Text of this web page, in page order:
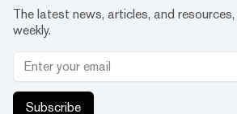
The latest news, articles, and
weekly.
Subscribe